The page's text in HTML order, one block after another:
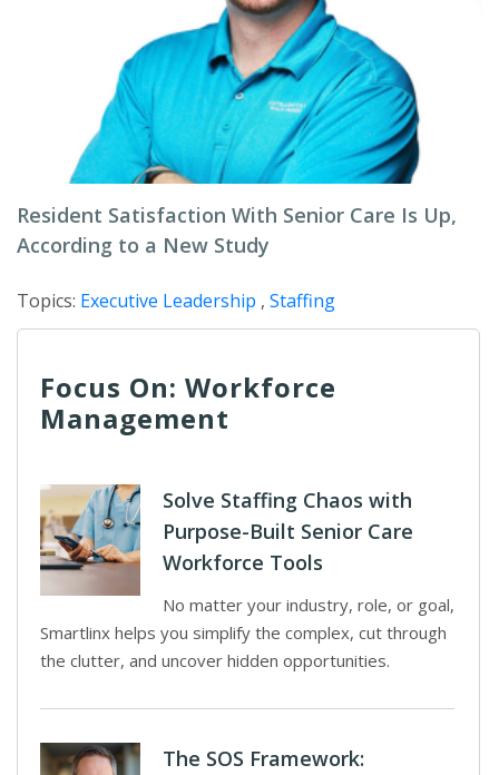
Resident Satisfaction With Senior Care Is Up,
According to a New Study
Topics: Executive Leadership , Staffing
Focus On: Workforce
Management
Solve Staffing Chaos with
Purpose-Built Senior Care
Workforce Tools
No matter your industry, role, or goal,
Smartlinx helps you simplify the complex, cut through
the clutter, and uncover hidden opportunities.
The SOS Framework: